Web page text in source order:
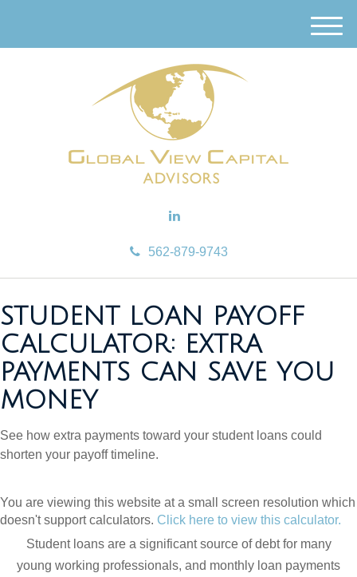
562-879-9743
M
e
STUDENT LOAN PAYOFF
CALCULATOR: EXTRA
PAYMENTS CAN SAVE YOU
MONEY
See how extra payments toward your student loans could
shorten your payoff timeline.
You are viewing this website at a small screen resolution which
doesn't support calculators. Click here to view this calculator.
Student loans are a significant source of debt for many
young working professionals, and monthly loan payments